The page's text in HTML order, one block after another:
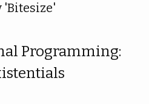
'Bitesize'
Programming: